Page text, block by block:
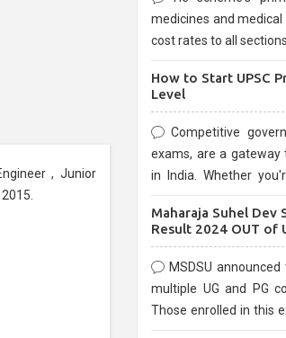
, Junior
medicines and
cost rates to all
How to Start UPSC
Level
Competitive
exams, are a gateway
in India. Whether
are known for their
Maharaja Suhel Dev
Result 2024 OUT of
MSDSU
multiple UG and PG
Those enrolled in this